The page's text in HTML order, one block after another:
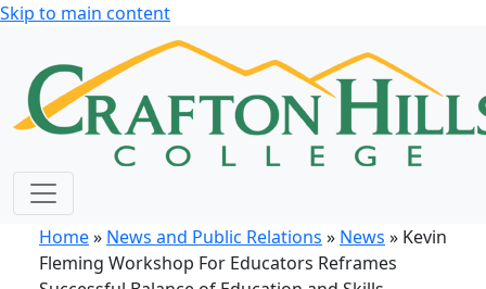
Skip to main content
Home» News and Public Relations » News » Kevin
Fleming Workshop For Educators Reframes